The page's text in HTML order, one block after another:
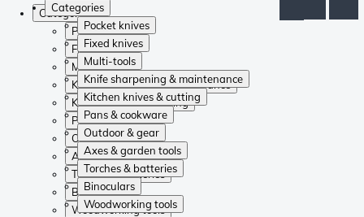
Categories
Pocket knives
Fixed knives
Multi-tools
Knife sharpening & maintenance
Kitchen knives & cutting
Pans & cookware
Outdoor & gear
Axes & garden tools
Torches & batteries
Binoculars
Woodworking tools
Categories
Pocket knives
Fixed knives
Multi-tools
Knife sharpening & maintenance
Kitchen knives & cutting
Pans & cookware
Outdoor & gear
Axes & garden tools
Torches & batteries
Binoculars
Woodworking tools